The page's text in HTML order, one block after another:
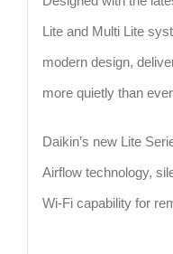
Lite and Multi Lite
modern design,
more quietly than
Daikin’s new Lite
Airflow technology,
Wi-Fi capability for